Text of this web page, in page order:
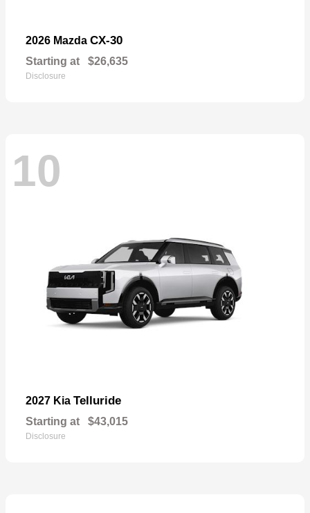
2026 Mazda CX-30
Starting at $26,635
Disclosure
10
2027 Kia Telluride
Starting at $43,015
Disclosure